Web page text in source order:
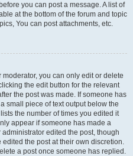
you can post a message. A list of
at the bottom of the forum and topic
You can post attachments, etc.
you can only edit or delete
the edit button for the relevant
the post was made. If someone has
small piece of text output below the
the number of times you edited it
appear if someone has made a
edited the post, though
edited the post at their own discretion.
a post once someone has replied.